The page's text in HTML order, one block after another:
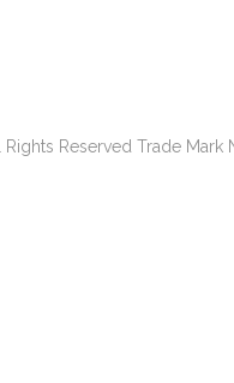
Reserved Trade